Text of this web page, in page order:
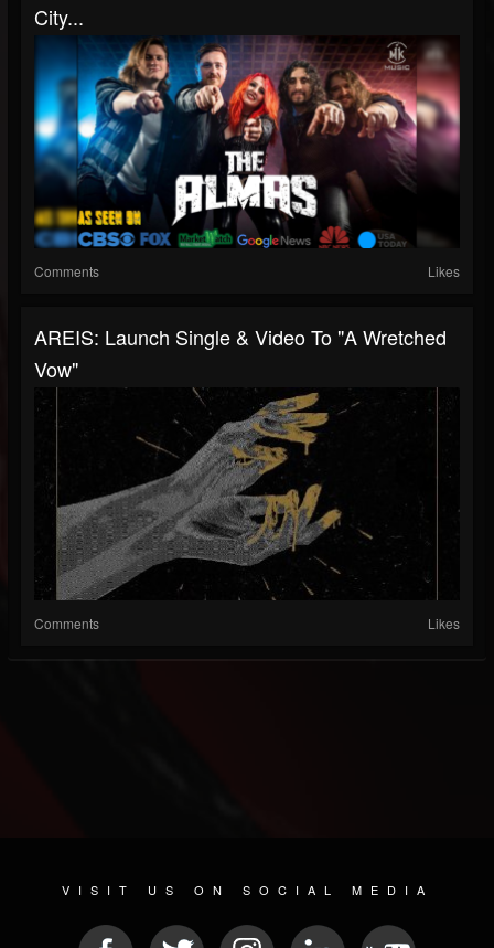
City...
Comments Likes
AREIS: Launch Single & Video To "A Wretched
Vow"
Comments Likes
VISIT US ON SOCIAL MEDIA